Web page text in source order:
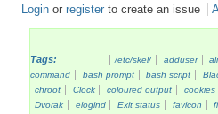
Login or register to create an issue
Tags: /etc/skel/ adduser
command
bash prompt bash script
chroot
Clock coloured output cookies
Dvorak
elogind Exit status favicon